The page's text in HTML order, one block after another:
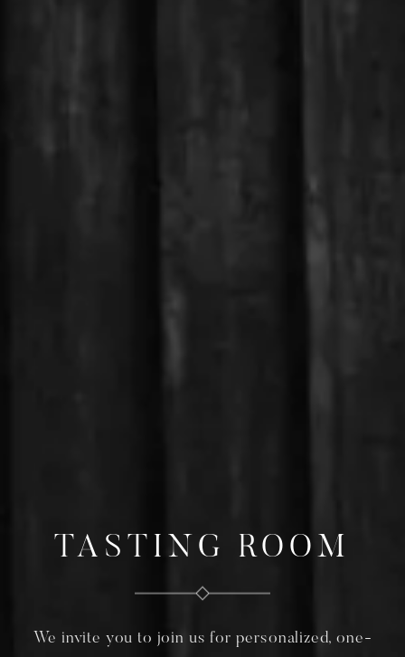
TASTING ROOM
We invite you to join us for personalized, one-